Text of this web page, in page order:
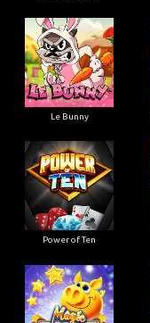
Le Bunny
Power of Ten